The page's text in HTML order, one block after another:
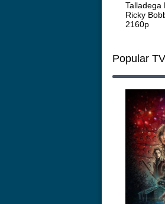
Talladega
Ricky
2160p
Popular